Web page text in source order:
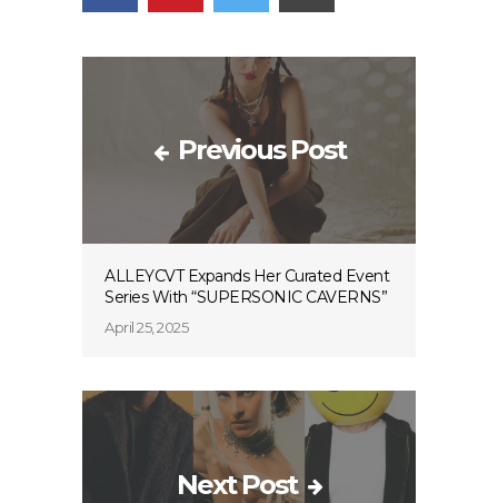
Previous Post
ALLEYCVT Expands Her Curated Event
Series With “SUPERSONIC CAVERNS”
April 25, 2025
Next Post